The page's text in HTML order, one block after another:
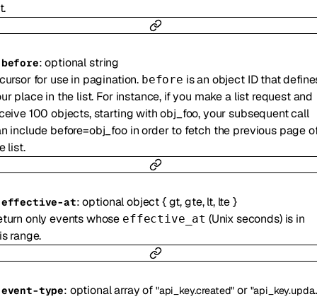
before:optionalstring
for use in pagination. before is an object ID that
place in the list. For instance, if you make a list request and
100 objects, starting with obj_foo, your subsequent call
include before=obj_foo in order to fetch the previous page
list.
effective-at:optionalobject{ gt,gte,lt, lte}
only events whose effective_at (Unix seconds) is in
range.
event-type: optionalarray of "api_key.created" or "api_key.updated"